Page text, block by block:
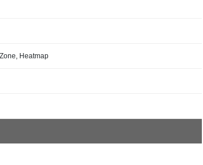
Heatmap